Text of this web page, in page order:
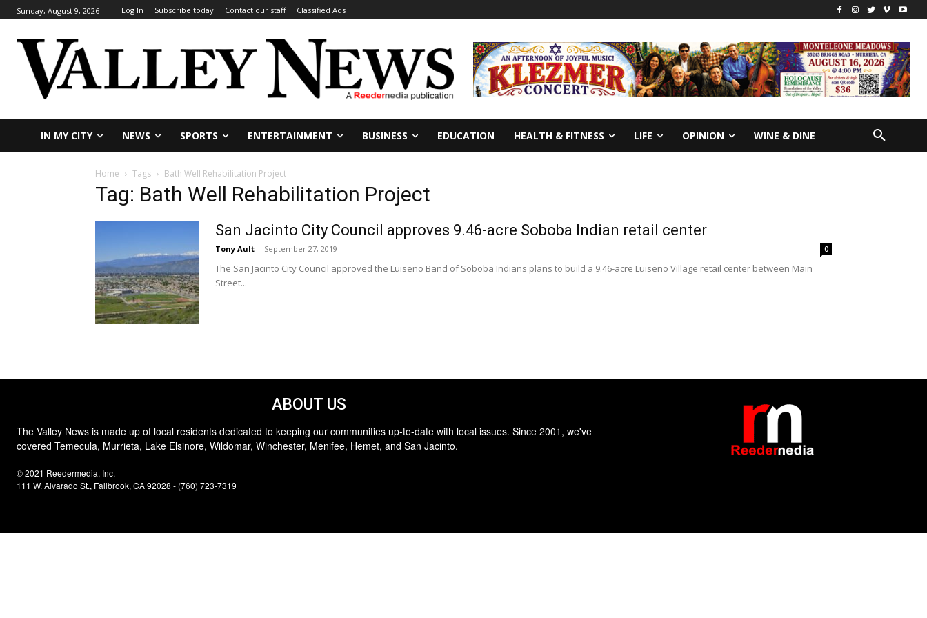
Sunday, August 9, 2026 Log In Subscribe today Contact our staff Classified Ads
IN MY CITY NEWS SPORTS ENTERTAINMENT BUSINESS EDUCATION HEALTH & FITNESS LIFE OPINION WINE & DINE
Home Tags Bath Well Rehabilitation Project
Tag: Bath Well Rehabilitation Project
San Jacinto City Council approves 9.46-acre Soboba Indian retail center
Tony Ault - September 27, 2019 0
The San Jacinto City Council approved the Luiseño Band of Soboba Indians plans to build a 9.46-acre Luiseño Village retail center between Main
Street...
ABOUT US
The Valley News is made up of local residents dedicated to keeping our communities up-to-date with local issues. Since 2001, we've
covered Temecula, Murrieta, Lake Elsinore, Wildomar, Winchester, Menifee, Hemet, and San Jacinto.
© 2021 Reedermedia, Inc.
111 W. Alvarado St., Fallbrook, CA 92028 - (760) 723-7319